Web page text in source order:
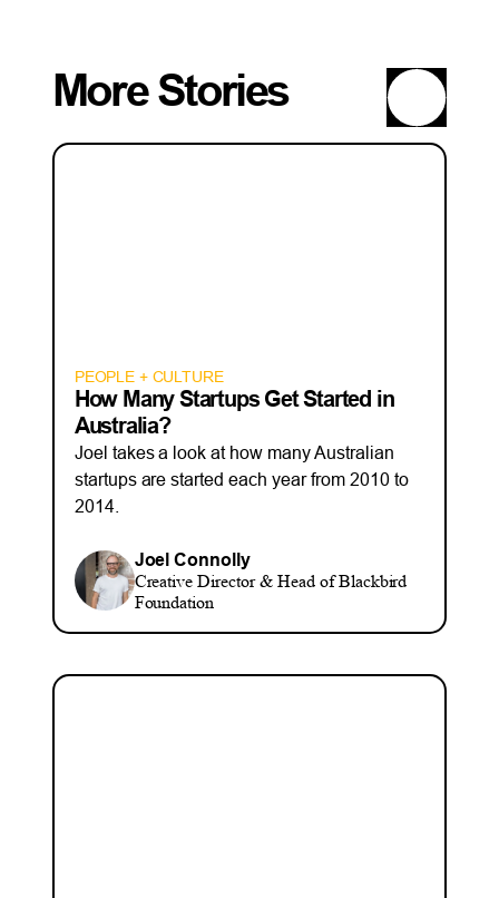
More Stories
PEOPLE + CULTURE
How Many Startups Get Started in
Australia?
Joel takes a look at how many Australian
startups are started each year from 2010 to
2014.
Joel Connolly
Creative Director & Head of Blackbird
Foundation